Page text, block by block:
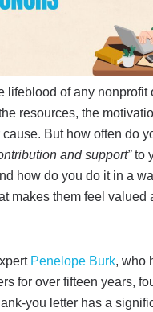
lifeblood of any nonprofit
resources, the
But how often do
and support”to
how do you do it in a
makes them feel valued
Penelope Burk, who
for over fifteen years,
you letter has a